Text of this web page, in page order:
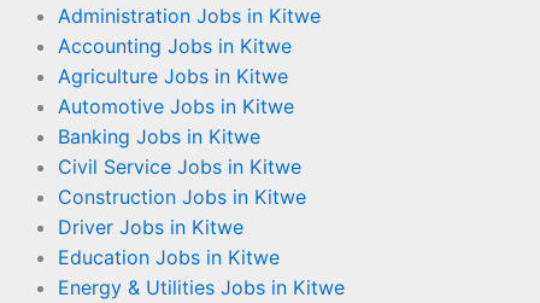
Administration Jobs in Kitwe
Accounting Jobs in Kitwe
Agriculture Jobs in Kitwe
Automotive Jobs in Kitwe
Banking Jobs in Kitwe
Civil Service Jobs in Kitwe
Construction Jobs in Kitwe
Driver Jobs in Kitwe
Education Jobs in Kitwe
Energy & Utilities Jobs in Kitwe